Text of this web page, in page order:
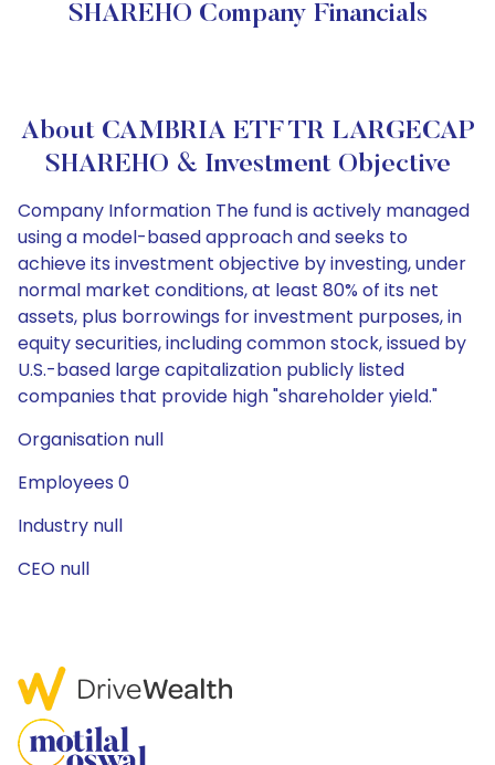
SHAREHO Company Financials
About CAMBRIA ETF TR LARGECAP
SHAREHO & Investment Objective
Company Information The fund is actively managed
using a model-based approach and seeks to
achieve its investment objective by investing, under
normal market conditions, at least 80% of its net
assets, plus borrowings for investment purposes, in
equity securities, including common stock, issued by
U.S.-based large capitalization publicly listed
companies that provide high "shareholder yield."
Organisation null
Employees 0
Industry null
CEO null